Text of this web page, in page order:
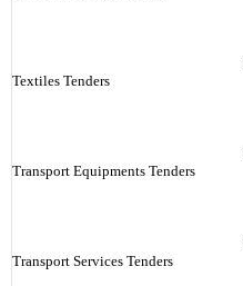
Textiles Tenders
Transport Equipments Tenders
Transport Services Tenders